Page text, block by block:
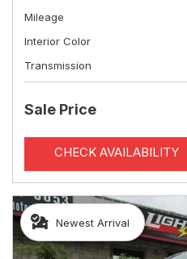
Mileage
Interior Color
Transmission
Sale Price
CHECK AVAILABILITY
Newest Arrival